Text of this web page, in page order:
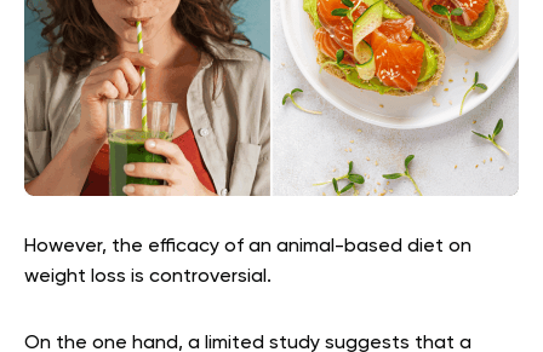
However, the efficacy of an animal-based diet on
weight loss is controversial.
On the one hand, a limited study suggests that a